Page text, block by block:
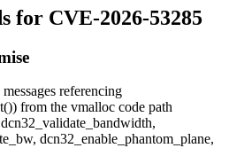
for CVE-2026-53285
messages referencing
from the vmalloc code path
dcn32_validate_bandwidth,
, dcn32_enable_phantom_plane,